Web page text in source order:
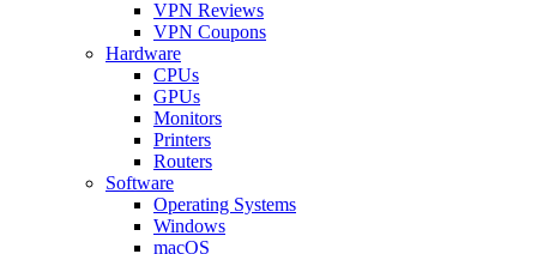
VPN Reviews
VPN Coupons
Hardware
CPUs
GPUs
Monitors
Printers
Routers
Software
Operating Systems
Windows
macOS